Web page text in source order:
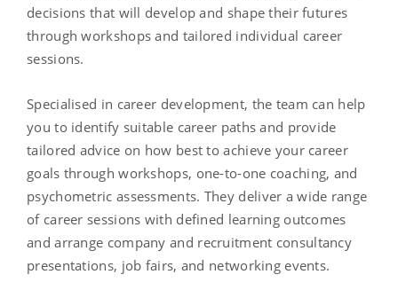
decisions that will develop and shape their futures
through workshops and tailored individual career
sessions.
Specialised in career development, the team can help
you to identify suitable career paths and provide
tailored advice on how best to achieve your career
goals through workshops, one-to-one coaching, and
psychometric assessments. They deliver a wide range
of career sessions with defined learning outcomes
and arrange company and recruitment consultancy
presentations, job fairs, and networking events.